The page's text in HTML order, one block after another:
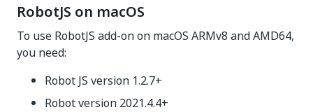
RobotJS on macOS
To use RobotJS add-on on macOS ARMv8 and AMD64,
you need:
Robot JS version 1.2.7+
Robot version 2021.4.4+